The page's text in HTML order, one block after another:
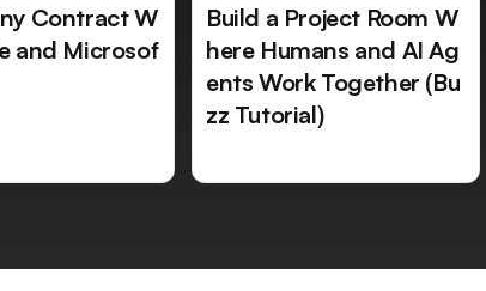
Contract W
and Microsof
Build a Project Room W
here Humans and AI Ag
ents Work Together (Bu
zz Tutorial)